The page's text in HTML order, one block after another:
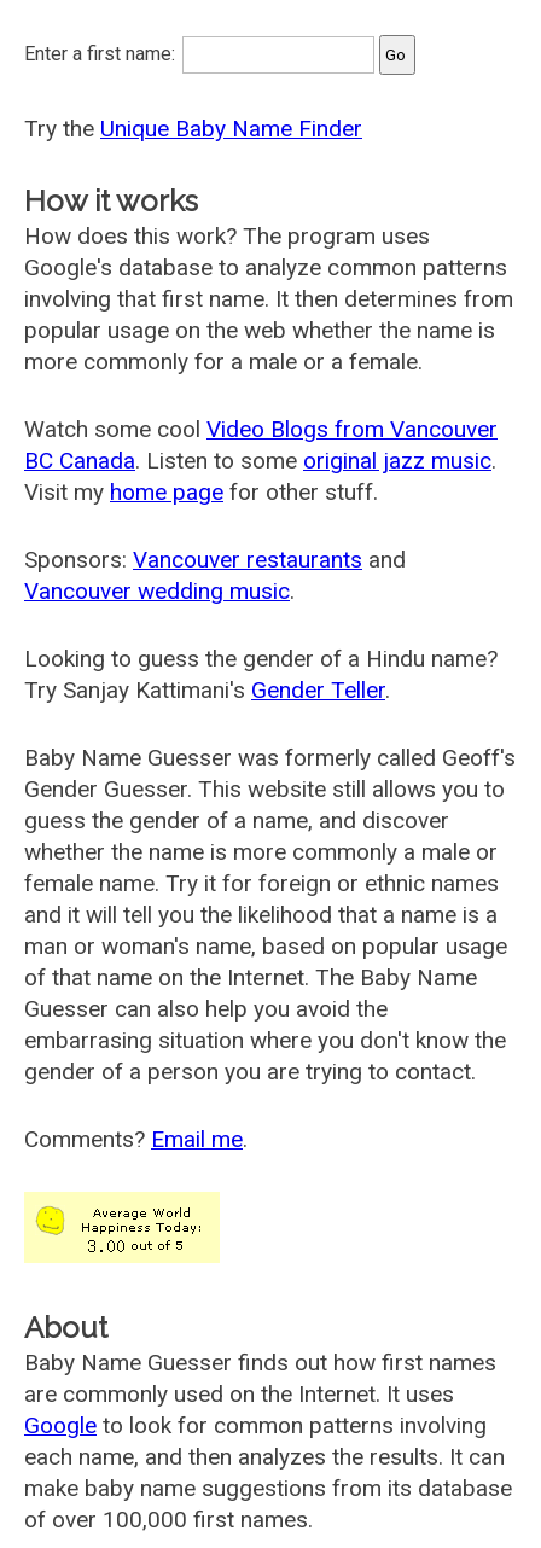
Enter a first name:
Try the Unique Baby Name Finder
How it works
How does this work? The program uses
Google's database to analyze common patterns
involving that first name. It then determines from
popular usage on the web whether the name is
more commonly for a male or a female.
Watch some cool Video Blogs from Vancouver
BC Canada. Listen to some original jazz music.
Visit my home page for other stuff.
Sponsors: Vancouver restaurants and
Vancouver wedding music.
Looking to guess the gender of a Hindu name?
Try Sanjay Kattimani's Gender Teller.
Baby Name Guesser was formerly called Geoff's
Gender Guesser. This website still allows you to
guess the gender of a name, and discover
whether the name is more commonly a male or
female name. Try it for foreign or ethnic names
and it will tell you the likelihood that a name is a
man or woman's name, based on popular usage
of that name on the Internet. The Baby Name
Guesser can also help you avoid the
embarrasing situation where you don't know the
gender of a person you are trying to contact.
Comments? Email me.
About
Baby Name Guesser finds out how first names
are commonly used on the Internet. It uses
Google to look for common patterns involving
each name, and then analyzes the results. It can
make baby name suggestions from its database
of over 100,000 first names.